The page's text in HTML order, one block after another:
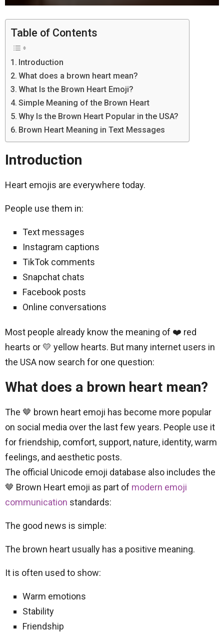
Table of Contents
Introduction
What does a brown heart mean?
What Is the Brown Heart Emoji?
Simple Meaning of the Brown Heart
Why Is the Brown Heart Popular in the USA?
Brown Heart Meaning in Text Messages
Introduction
Heart emojis are everywhere today.
People use them in:
Text messages
Instagram captions
TikTok comments
Snapchat chats
Facebook posts
Online conversations
Most people already know the meaning of ❤️ red
hearts or 💛 yellow hearts. But many internet users in
the USA now search for one question:
What does a brown heart mean?
The 🤎 brown heart emoji has become more popular
on social media over the last few years. People use it
for friendship, comfort, support, nature, identity, warm
feelings, and aesthetic posts.
The official Unicode emoji database also includes the
🤎 Brown Heart emoji as part of modern emoji
communication standards:
The good news is simple:
The brown heart usually has a positive meaning.
It is often used to show:
Warm emotions
Stability
Friendship